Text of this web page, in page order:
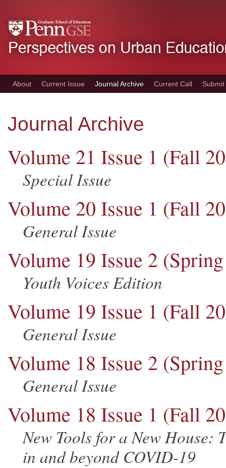
to
main
About Current Issue Journal Archive Current Call Submit
Journal Archive
Volume 21 Issue 1 (Fall
Special Issue
Volume 20 Issue 1 (Fall
General Issue
Volume 19 Issue 2
Youth Voices Edition
Volume 19 Issue 1 (Fall
General Issue
Volume 18 Issue 2
General Issue
Volume 18 Issue 1 (Fall
New Tools for a New House:
in and beyond COVID-19